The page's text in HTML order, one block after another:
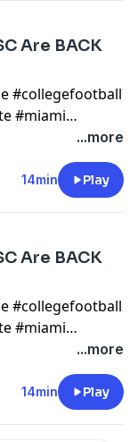
Are BACK
#collegefootball
#miami
www.si.com/
...more
14min Play
Are BACK
#collegefootball
#miami
www.si.com/
...more
14min Play